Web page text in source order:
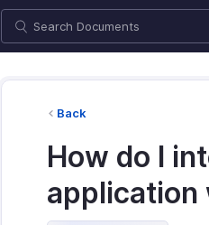
Back
How do I
application